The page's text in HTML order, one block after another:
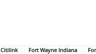
Citilink Fort Wayne Indiana